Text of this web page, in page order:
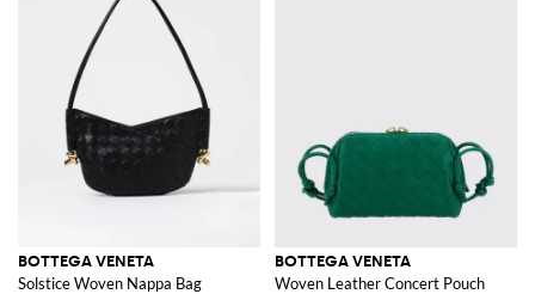
BOTTEGA VENETA
Solstice Woven Nappa Bag
BOTTEGA VENETA
Woven Leather Concert Pouch